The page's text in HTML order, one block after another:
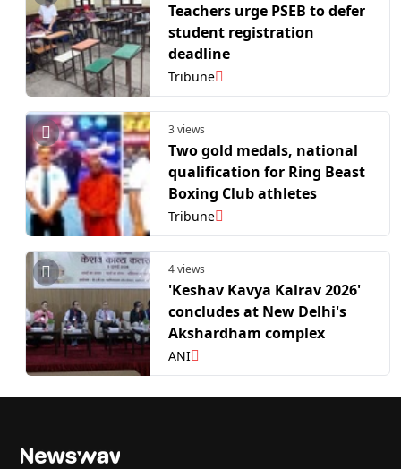
Teachers urge PSEB to defer
student registration
deadline
Tribune
3 views
Two gold medals, national
qualification for Ring Beast
Boxing Club athletes
Tribune
4 views
'Keshav Kavya Kalrav 2026'
concludes at New Delhi's
Akshardham complex
ANI